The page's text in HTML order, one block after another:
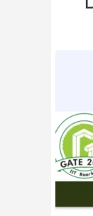
Result
/
Score